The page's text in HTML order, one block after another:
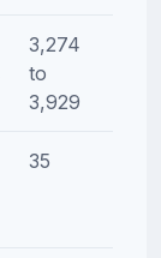
3,274
to
3,929
35